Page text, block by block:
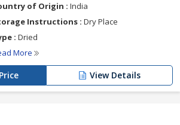
of Origin : India
Instructions : Dry Place
: Dried
More
View Details